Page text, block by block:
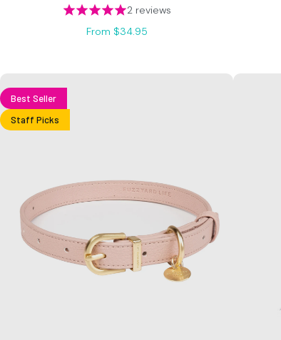
2 reviews
From $34.95
Best Seller
Staff Picks